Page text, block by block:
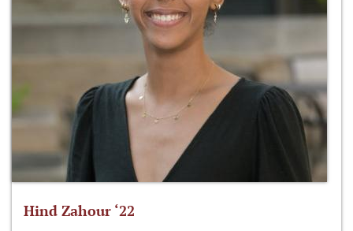
Hind Zahour ‘22